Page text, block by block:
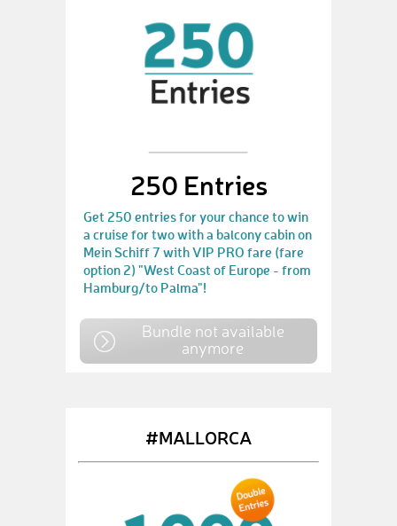
250 Entries
Get 250 entries for your chance to win
a cruise for two with a balcony cabin on
Mein Schiff 7 with VIP PRO fare (fare
option 2) "West Coast of Europe - from
Hamburg/to Palma"!
Bundle not available
anymore
#MALLORCA